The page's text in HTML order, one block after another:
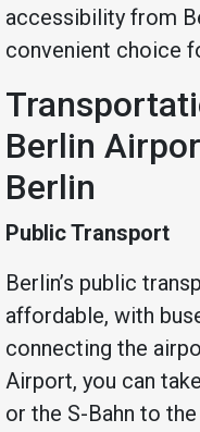
accessibility from
convenient choice
Berlin
Berlin
Public Transport
Berlin’s public
affordable, with
connecting the
Airport, you can
or the S-Bahn to